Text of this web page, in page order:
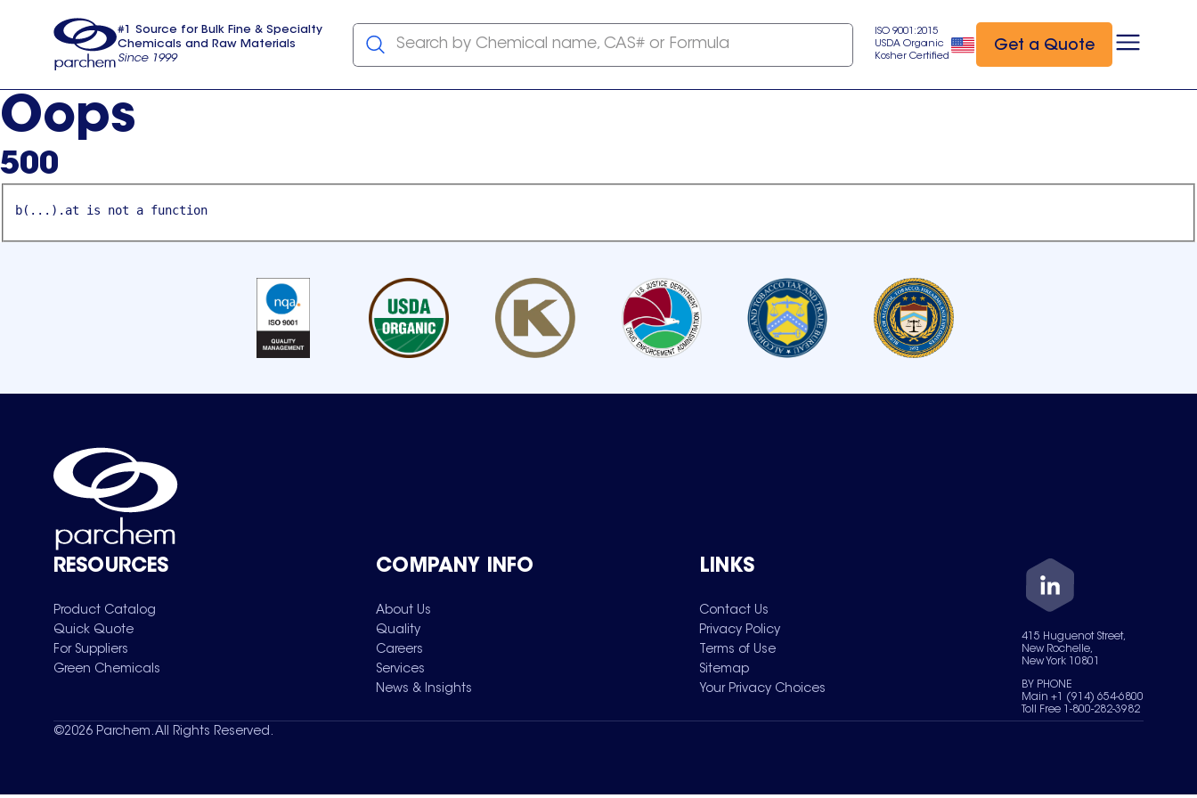
usa
#1 Source for Bulk Fine & Specialty
Chemicals and Raw Materials
Since 1999
Search by Chemical name, CAS# or Formula
ISO 9001:2015
USDA Organic
Kosher Certified
Get a Quote
Oops
500
b(...).at is not a function
RESOURCES
Product Catalog
Quick Quote
For Suppliers
Green Chemicals
COMPANY INFO
About Us
Quality
Careers
Services
News & Insights
LINKS
Contact Us
Privacy Policy
Terms of Use
Sitemap
Your Privacy Choices
415 Huguenot Street,
New Rochelle,
New York 10801
BY PHONE
Main +1 (914) 654-6800
Toll Free 1-800-282-3982
©2026 Parchem. All Rights Reserved.